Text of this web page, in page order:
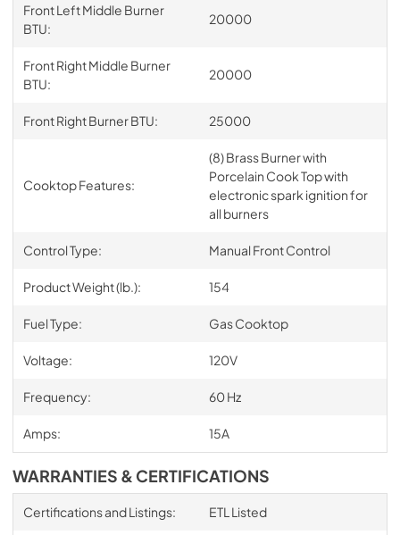
Front Left Middle Burner
BTU:
20000
Front Right Middle Burner
BTU:
20000
Front Right Burner BTU: 25000
Cooktop Features:
(8) Brass Burner with
Porcelain Cook Top with
electronic spark ignition for
all burners
Control Type: Manual Front Control
Product Weight (lb.): 154
Fuel Type: Gas Cooktop
Voltage: 120V
Frequency: 60 Hz
Amps: 15A
WARRANTIES & CERTIFICATIONS
Certifications and Listings: ETL Listed